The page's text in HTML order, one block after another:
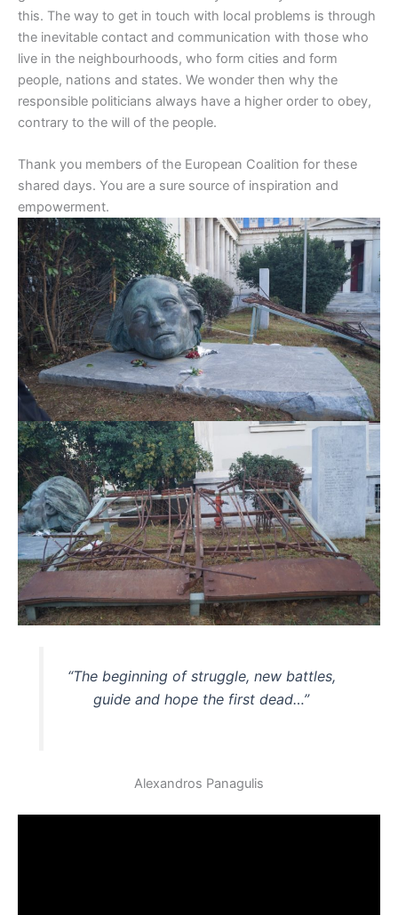
this. The way to get in touch with local problems is through
the inevitable contact and communication with those who
live in the neighbourhoods, who form cities and form
people, nations and states. We wonder then why the
responsible politicians always have a higher order to obey,
contrary to the will of the people.
Thank you members of the European Coalition for these
shared days. You are a sure source of inspiration and
empowerment.
“The beginning of struggle, new battles,
guide and hope the first dead…”
Alexandros Panagulis